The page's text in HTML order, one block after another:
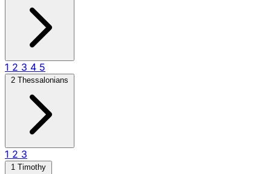
1 2 3 4 5
2 Thessalonians
1 2 3
1 Timothy